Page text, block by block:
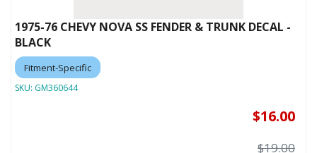
1975-76 CHEVY NOVA SS FENDER & TRUNK DECAL -
BLACK
Fitment-Specific
SKU: GM360644
$16.00
$19.00